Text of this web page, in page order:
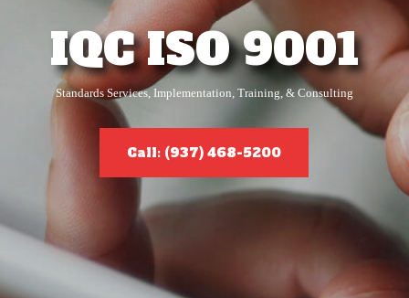
IQC ISO 9001
Standards Services, Implementation, Training, & Consulting
Call: (937) 468-5200